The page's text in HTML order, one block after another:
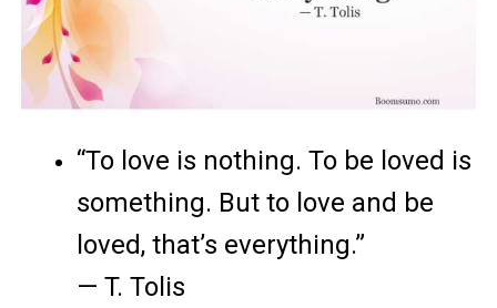
“To love is nothing. To be loved is
something. But to love and be
loved, that’s everything.”
— T. Tolis